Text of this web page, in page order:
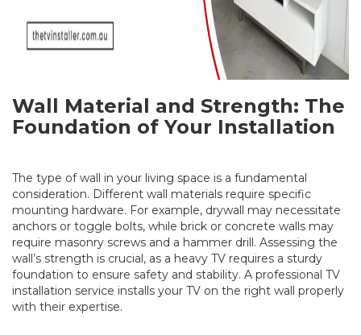
Wall Material and Strength: The
Foundation of Your Installation
The type of wall in your living space is a fundamental
consideration. Different wall materials require specific
mounting hardware. For example, drywall may necessitate
anchors or toggle bolts, while brick or concrete walls may
require masonry screws and a hammer drill. Assessing the
wall’s strength is crucial, as a heavy TV requires a sturdy
foundation to ensure safety and stability. A professional TV
installation service installs your TV on the right wall properly
with their expertise.